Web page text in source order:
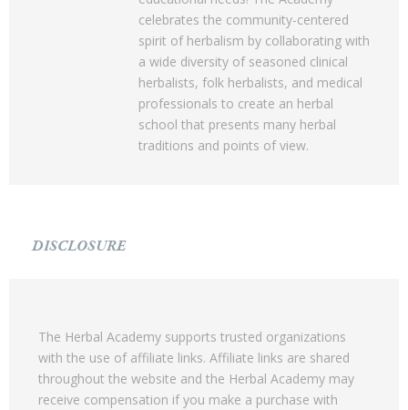
celebrates the community-centered
spirit of herbalism by collaborating with
a wide diversity of seasoned clinical
herbalists, folk herbalists, and medical
professionals to create an herbal
school that presents many herbal
traditions and points of view.
DISCLOSURE
The Herbal Academy supports trusted organizations
with the use of affiliate links. Affiliate links are shared
throughout the website and the Herbal Academy may
receive compensation if you make a purchase with